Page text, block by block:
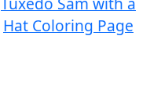
Hat Coloring Page